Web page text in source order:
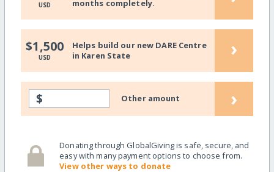
USD
months completely.
$1,500
USD
Helps build our new DARE Centre
in Karen State
›
$ Other amount ›
Donating through GlobalGiving is safe, secure, and
easy with many payment options to choose from.
View other ways to donate